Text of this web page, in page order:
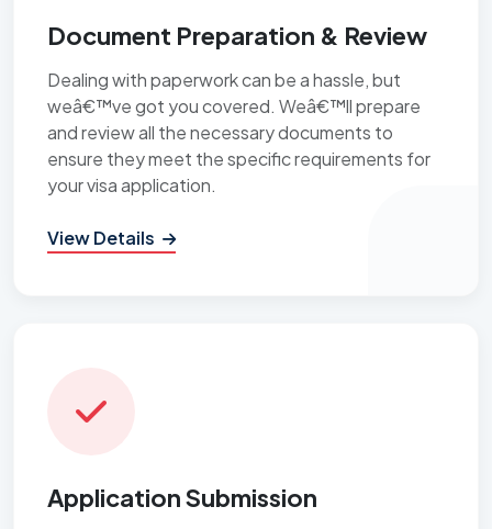
Document Preparation & Review
Dealing with paperwork can be a hassle, but
weâ€™ve got you covered. Weâ€™ll prepare
and review all the necessary documents to
ensure they meet the specific requirements for
your visa application.
View Details
Application Submission